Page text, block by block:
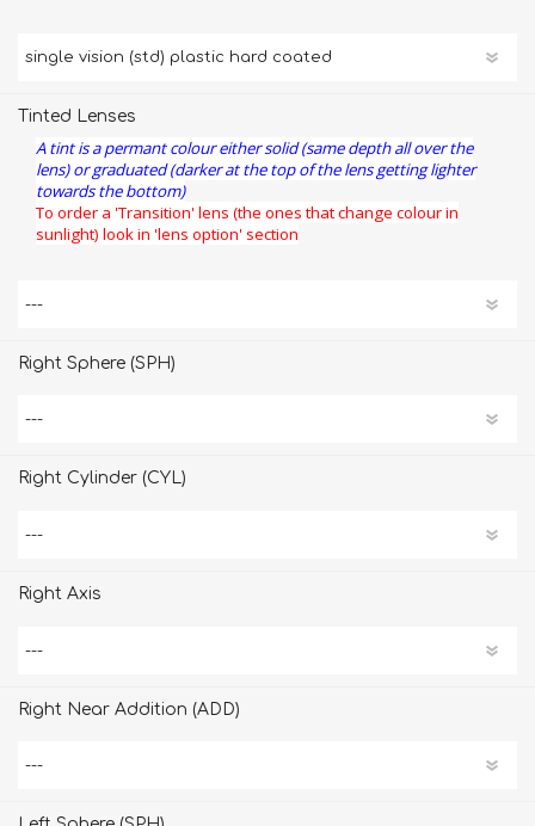
Tinted Lenses
A tint is a permant colour either solid (same depth all over the
lens) or graduated (darker at the top of the lens getting lighter
towards the bottom)
To order a 'Transition' lens (the ones that change colour in
sunlight) look in 'lens option' section
Right Sphere (SPH)
Right Cylinder (CYL)
Right Axis
Right Near Addition (ADD)